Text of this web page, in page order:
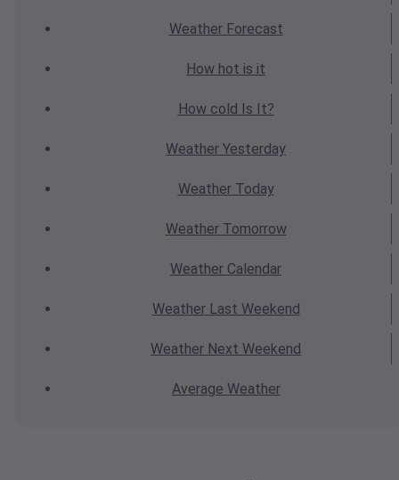
WeatherForecast
How hot is it
How cold Is It?
Weather Yesterday
WeatherToday
WeatherTomorrow
Weather Calendar
WeatherLast Weekend
Weather Next Weekend
Average Weather